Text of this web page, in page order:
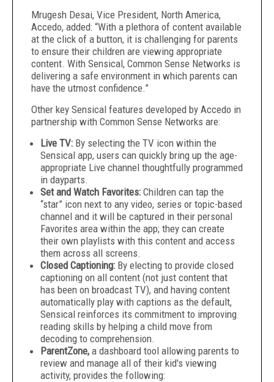
Mrugesh Desai, Vice President, North America,
Accedo, added: “With a plethora of content available
at the click of a button, it is challenging for parents
to ensure their children are viewing appropriate
content. With Sensical, Common Sense Networks is
delivering a safe environment in which parents can
have the utmost confidence.”
Other key Sensical features developed by Accedo in
partnership with Common Sense Networks are:
Live TV: By selecting the TV icon within the
Sensical app, users can quickly bring up the age-
appropriate Live channel thoughtfully programmed
in dayparts.
Set and Watch Favorites: Children can tap the
“star” icon next to any video, series or topic-based
channel and it will be captured in their personal
Favorites area within the app; they can create
their own playlists with this content and access
them across all screens.
Closed Captioning: By electing to provide closed
captioning on all content (not just content that
has been on broadcast TV), and having content
automatically play with captions as the default,
Sensical reinforces its commitment to improving
reading skills by helping a child move from
decoding to comprehension.
ParentZone, a dashboard tool allowing parents to
review and manage all of their kid's viewing
activity, provides the following: